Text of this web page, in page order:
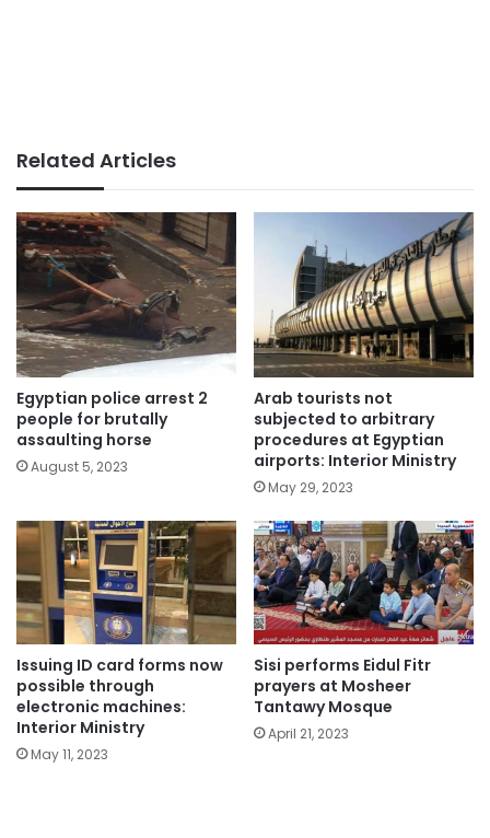
Related Articles
Egyptian police arrest 2
people for brutally
assaulting horse
August 5, 2023
Arab tourists not
subjected to arbitrary
procedures at Egyptian
airports: Interior Ministry
May 29, 2023
Issuing ID card forms now
possible through
electronic machines:
Interior Ministry
May 11, 2023
Sisi performs Eidul Fitr
prayers at Mosheer
Tantawy Mosque
April 21, 2023